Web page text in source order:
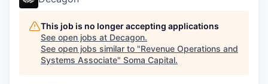
This job is no longer accepting applications
See open jobs at Decagon.
See open jobs similar to "Revenue Operations and
Systems Associate" Soma Capital.